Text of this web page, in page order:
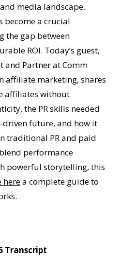
media landscape,
become a crucial
the gap between
ROI. Today’s guest,
and Partner at Comm
affiliate marketing, shares
affiliates without
the PR skills needed
future, and how it
traditional PR and paid
performance
powerful storytelling, this
herea complete guide to
Transcript